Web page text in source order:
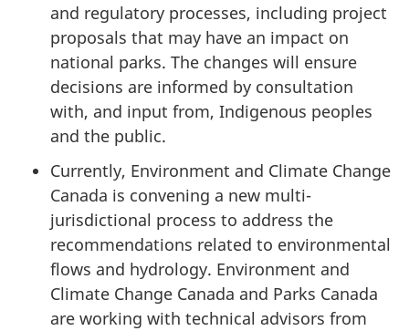
and regulatory processes, including project
proposals that may have an impact on
national parks. The changes will ensure
decisions are informed by consultation
with, and input from, Indigenous peoples
and the public.
Currently, Environment and Climate Change
Canada is convening a new multi-
jurisdictional process to address the
recommendations related to environmental
flows and hydrology. Environment and
Climate Change Canada and Parks Canada
are working with technical advisors from